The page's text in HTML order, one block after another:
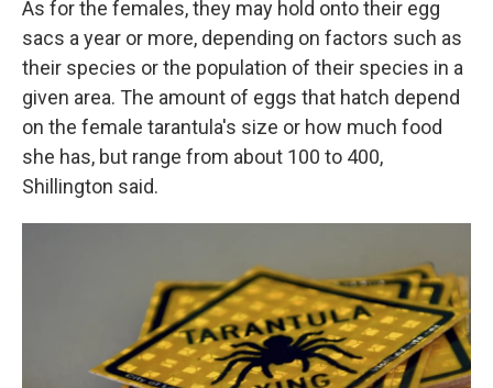
As for the females, they may hold onto their egg
sacs a year or more, depending on factors such as
their species or the population of their species in a
given area. The amount of eggs that hatch depend
on the female tarantula's size or how much food
she has, but range from about 100 to 400,
Shillington said.